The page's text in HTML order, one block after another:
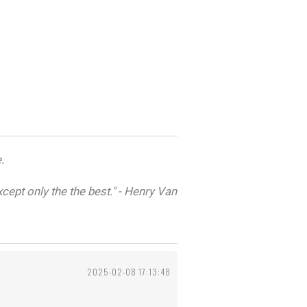
only the the best." - Henry Van
2025-02-08 17:13:48